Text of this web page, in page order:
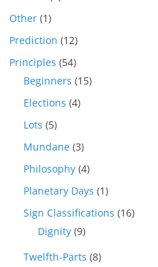
Other (1)
Prediction (12)
Principles (54)
Beginners (15)
Elections (4)
Lots (5)
Mundane (3)
Philosophy (4)
Planetary Days (1)
Sign Classifications (16)
Dignity (9)
Twelfth-Parts (8)